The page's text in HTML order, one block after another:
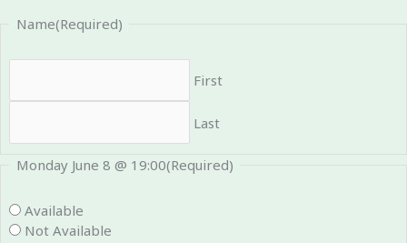
Name(Required)
First
Last
Monday June 8 @ 19:00(Required)
Available
Not Available